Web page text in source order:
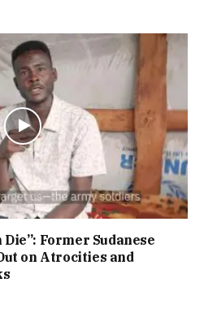
Former Sudanese
on Atrocities and